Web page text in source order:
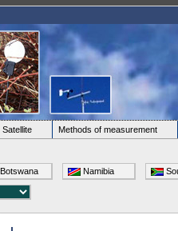
Satellite
Methods of measurement
Botswana Namibia